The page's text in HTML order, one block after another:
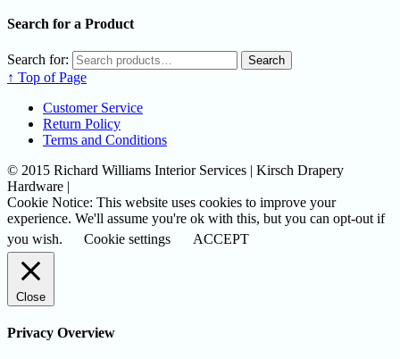
Search for a Product
Search for: Search
↑ Top of Page
Customer Service
Return Policy
Terms and Conditions
© 2015 Richard Williams Interior Services | Kirsch Drapery
Hardware |
Cookie Notice: This website uses cookies to improve your
experience. We'll assume you're ok with this, but you can opt-out if
you wish.
Cookie settings ACCEPT
Close
Privacy Overview